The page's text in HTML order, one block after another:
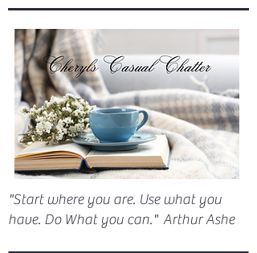
"Start where you are. Use what you
have. Do What you can." Arthur Ashe